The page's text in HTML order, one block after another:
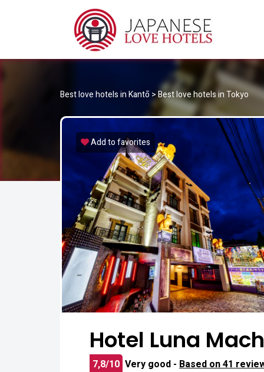
Best love hotels in Kantō >Best love hotels in Tokyo
Add to favorites
Hotel Luna
7,8/10 Very good - Based on 41